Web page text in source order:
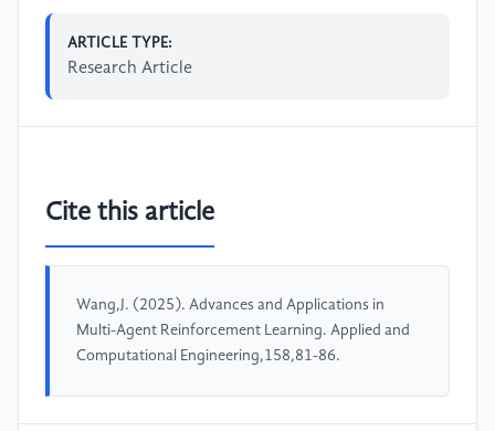
ARTICLE TYPE:
Research Article
Cite this article
Wang,J. (2025). Advances and Applications in
Multi-Agent Reinforcement Learning. Applied and
Computational Engineering,158,81-86.